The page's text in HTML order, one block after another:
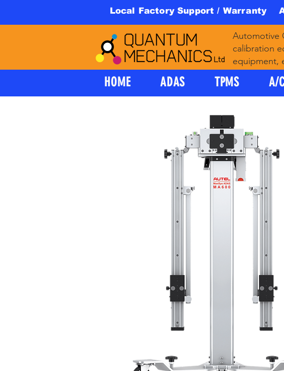
Local Factory Support / Warranty
Automotive
calibration
equipment,
HOME ADAS TPMS A/